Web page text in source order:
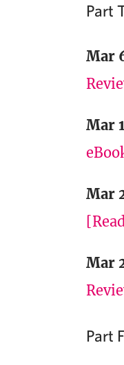
Part
Mar
Mar
Mar
Mar
Part